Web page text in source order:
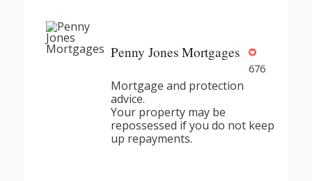
Penny Jones Mortgages
676
Mortgage and protection
advice.
Your property may be
repossessed if you do not keep
up repayments.